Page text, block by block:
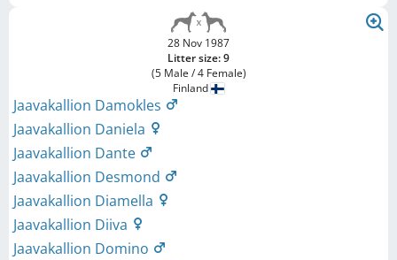
28 Nov 1987
Litter size: 9
(5 Male / 4 Female)
Finland
Jaavakallion Damokles
Jaavakallion Daniela
Jaavakallion Dante
Jaavakallion Desmond
Jaavakallion Diamella
Jaavakallion Diiva
Jaavakallion Domino